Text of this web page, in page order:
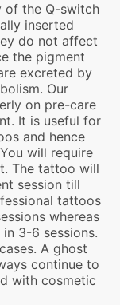
of the Q-switch
inserted
do not affect
the pigment
excreted by
Our
on pre-care
It is useful for
and hence
will require
The tattoo will
session till
tattoos
whereas
3-6 sessions.
A ghost
continue to
with cosmetic